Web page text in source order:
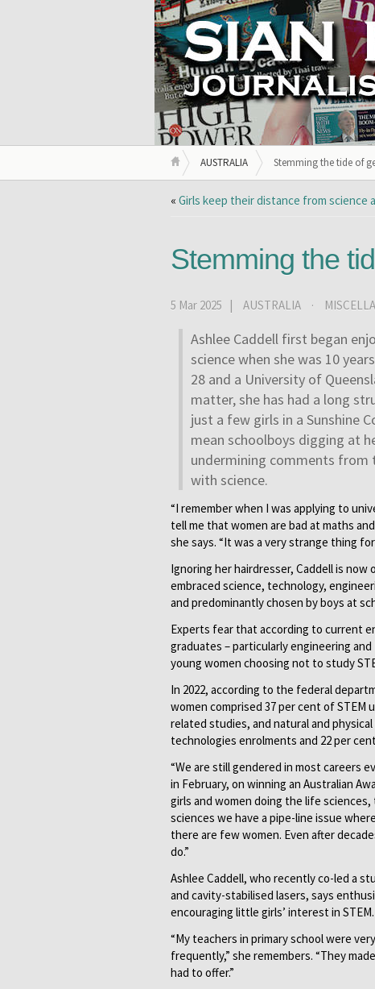
AUSTRALIA Stemming the tide of
« Girls keep their distance from science
Stemming the
5 Mar 2025 | AUSTRALIA ·
Ashlee Caddell first began
science when she was 10
28 and a University of
matter, she has had a long
just a few girls in a Sunshine
mean schoolboys digging at
undermining comments from
with science.
“I remember when I was applying to
tell me that women are bad at maths
she says. “It was a very strange thing
Ignoring her hairdresser, Caddell is
embraced science, technology,
and predominantly chosen by boys at
Experts fear that according to current
graduates – particularly engineering
young women choosing not to study
In 2022, according to the federal
women comprised 37 per cent of
related studies, and natural and
technologies enrolments and 22 per
“We are still gendered in most careers
in February, on winning an Australian
girls and women doing the life
sciences we have a pipe-line issue
there are few women. Even after
do.”
Ashlee Caddell, who recently co-led a
and cavity-stabilised lasers, says
encouraging little girls’ interest in STEM.
“My teachers in primary school were
frequently,” she remembers. “They
had to offer.”